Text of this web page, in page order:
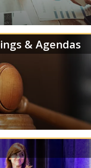
and reports.
& Agendas